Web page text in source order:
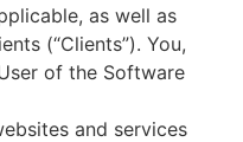
as well as
(“Clients”). You,
of the Software
and services